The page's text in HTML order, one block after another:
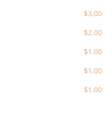
surrounded by major public
Park, ensuring easy
visiting the vicinity. It is a
form a line on the
popularity, but patrons
operating during peak
$3.00
$2.00
$1.00
$1.00
$1.00